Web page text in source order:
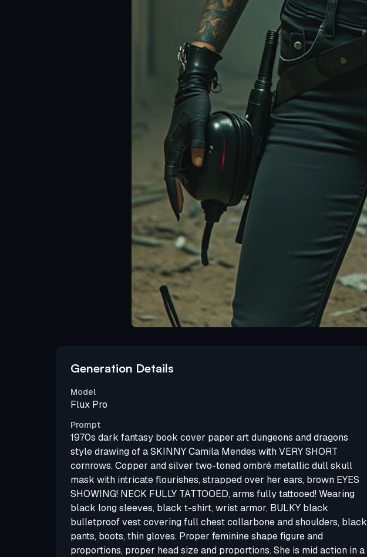
Generation Details
Model
Flux Pro
Prompt
1970s dark fantasy book cover paper art dungeons and dragons
style drawing of a SKINNY Camila Mendes with VERY SHORT
cornrows. Copper and silver two-toned ombré metallic dull skull
mask with intricate flourishes, strapped over her ears, brown EYES
SHOWING! NECK FULLY TATTOOED, arms fully tattooed! Wearing
black long sleeves, black t-shirt, wrist armor, BULKY black
bulletproof vest covering full chest collarbone and shoulders, black
pants, boots, thin gloves. Proper feminine shape figure and
proportions, proper head size and proportions. She is mid action in a